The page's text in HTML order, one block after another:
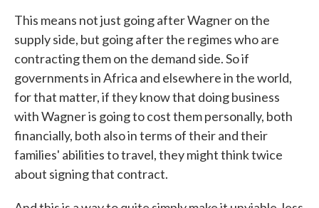
This means not just going after Wagner on the
supply side, but going after the regimes who are
contracting them on the demand side. So if
governments in Africa and elsewhere in the world,
for that matter, if they know that doing business
with Wagner is going to cost them personally, both
financially, both also in terms of their and their
families' abilities to travel, they might think twice
about signing that contract.